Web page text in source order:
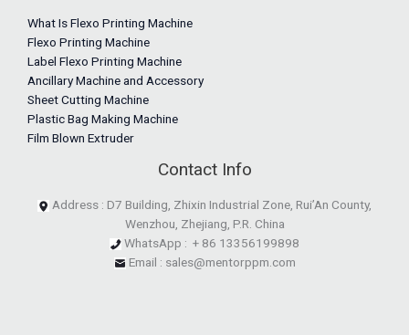
What Is Flexo Printing Machine
Flexo Printing Machine
Label Flexo Printing Machine
Ancillary Machine and Accessory
Sheet Cutting Machine
Plastic Bag Making Machine
Film Blown Extruder
Contact Info
Address : D7 Building, Zhixin Industrial Zone, Rui’An County,
Wenzhou, Zhejiang, P.R. China
WhatsApp : + 86 13356199898
Email : sales@mentorppm.com